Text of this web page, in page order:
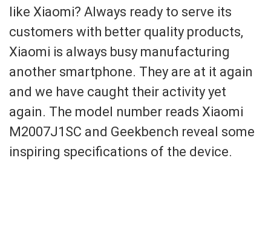
like Xiaomi? Always ready to serve its
customers with better quality products,
Xiaomi is always busy manufacturing
another smartphone. They are at it again
and we have caught their activity yet
again. The model number reads Xiaomi
M2007J1SC and Geekbench reveal some
inspiring specifications of the device.